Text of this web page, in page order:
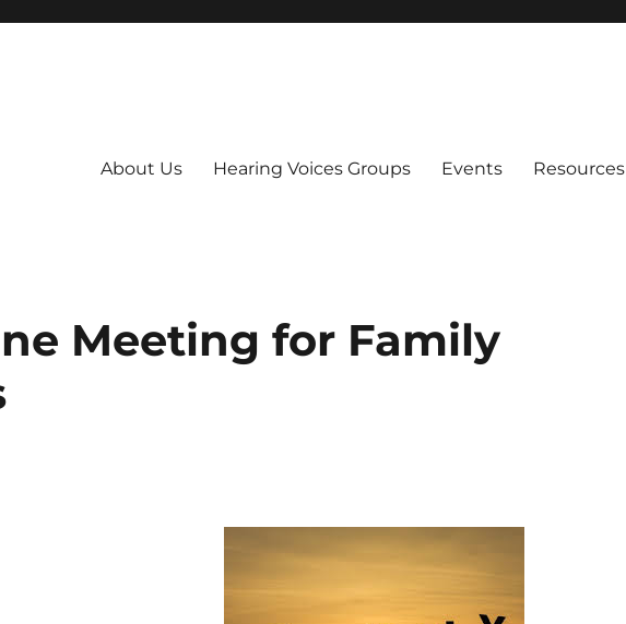
About Us Hearing Voices Groups Events Resources
Meeting for Family